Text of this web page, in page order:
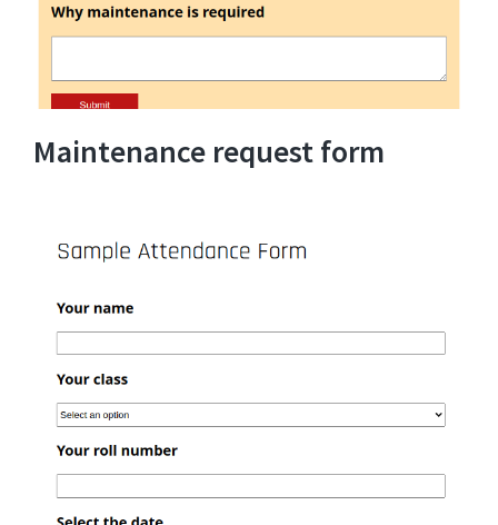
Maintenance request form